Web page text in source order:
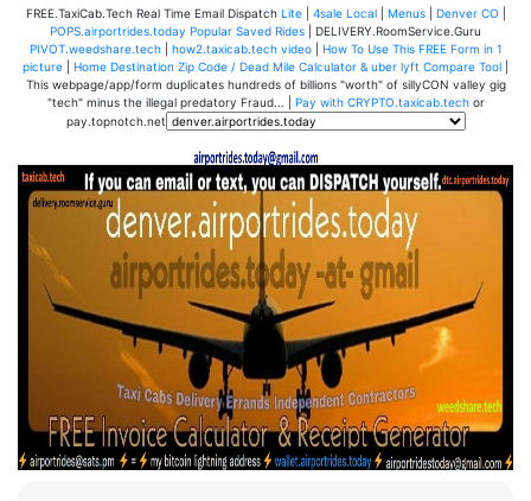
FREE.TaxiCab.Tech Real Time Email Dispatch Lite| 4sale Local| Menus| Denver CO
POPS.airportrides.today Popular Saved Rides | DELIVERY.RoomService.Guru
PIVOT.weedshare.tech| how2.taxicab.tech video|
How To Use This FREE Form in 1
picture
Home Destination Zip Code / Dead Mile Calculator & uber lyft Compare Tool
This webpage/app/form duplicates hundreds of billions "worth" of sillyCON valley gig
"tech" minus the illegal predatory Fraud... |
Pay with CRYPTO.taxicab.tech or
pay.topnotch.net